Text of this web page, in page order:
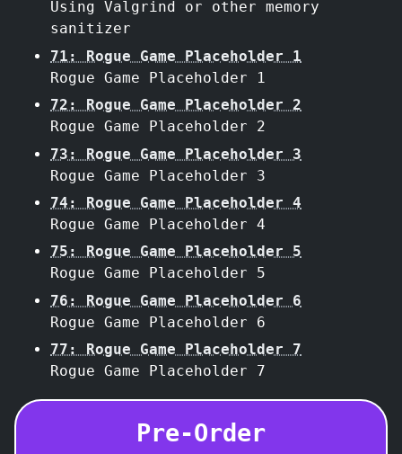
Using Valgrind or other memory
sanitizer
71: Rogue Game Placeholder 1
Rogue Game Placeholder 1
72: Rogue Game Placeholder 2
Rogue Game Placeholder 2
73: Rogue Game Placeholder 3
Rogue Game Placeholder 3
74: Rogue Game Placeholder 4
Rogue Game Placeholder 4
75: Rogue Game Placeholder 5
Rogue Game Placeholder 5
76: Rogue Game Placeholder 6
Rogue Game Placeholder 6
77: Rogue Game Placeholder 7
Rogue Game Placeholder 7
Pre-Order